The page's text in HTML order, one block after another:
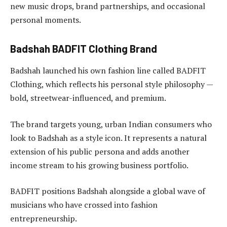
new music drops, brand partnerships, and occasional
personal moments.
Badshah BADFIT Clothing Brand
Badshah launched his own fashion line called BADFIT
Clothing, which reflects his personal style philosophy —
bold, streetwear-influenced, and premium.
The brand targets young, urban Indian consumers who
look to Badshah as a style icon. It represents a natural
extension of his public persona and adds another
income stream to his growing business portfolio.
BADFIT positions Badshah alongside a global wave of
musicians who have crossed into fashion
entrepreneurship.